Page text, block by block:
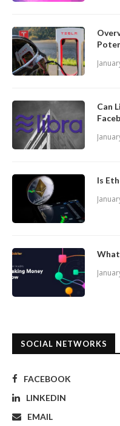
Can
Is
What
SOCIAL NETWORKS
FACEBOOK
LINKEDIN
EMAIL